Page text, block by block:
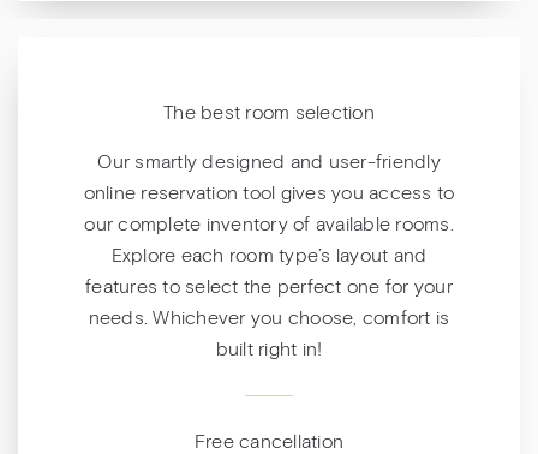
The best room selection
Our smartly designed and user-friendly
online reservation tool gives you access to
our complete inventory of available rooms.
Explore each room type’s layout and
features to select the perfect one for your
needs. Whichever you choose, comfort is
built right in!
Free cancellation